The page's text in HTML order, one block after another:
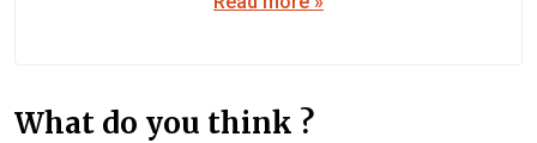
What do you think ?